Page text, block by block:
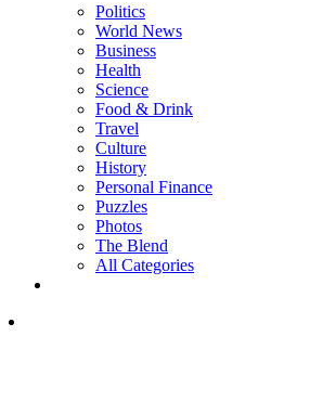
Politics
World News
Business
Health
Science
Food & Drink
Travel
Culture
History
Personal Finance
Puzzles
Photos
The Blend
All Categories